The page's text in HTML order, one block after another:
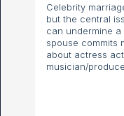
Celebrity
but the central
can undermine
spouse commits
about actress
musician/